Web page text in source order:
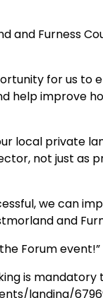
and Furness
for us to
help improve
local private
not just as
we can
and
Forum event!”
is mandatory
landing/